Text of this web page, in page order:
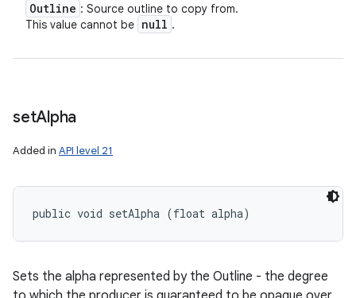
Outline : Source outline to copy from.
This value cannot be null .
setAlpha
Added in API level 21
public void setAlpha (float alpha)
Sets the alpha represented by the Outline - the degree